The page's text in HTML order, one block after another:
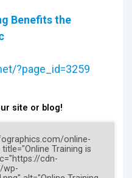
Benefits the
?page_id=3259
site or blog!